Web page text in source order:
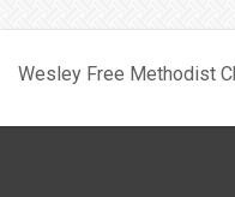
Wesley Free Methodist